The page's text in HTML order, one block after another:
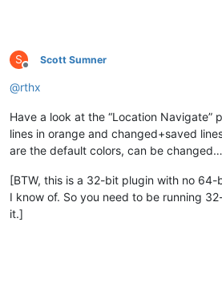
S
Offline
Scott Sumner
@rthx
Have a look at the “Location Navigate”
lines in orange and changed+saved
are the default colors, can be
[BTW, this is a 32-bit plugin with no
I know of. So you need to be running
it.]